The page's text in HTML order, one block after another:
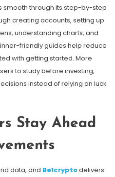
through its step-by-step
creating accounts, setting up
understanding charts, and
friendly guides help reduce
with getting started. More
to study before investing,
instead of relying on luck
Stay Ahead
data, and Be1cryptodelivers